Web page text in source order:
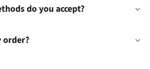
do you accept?
order?